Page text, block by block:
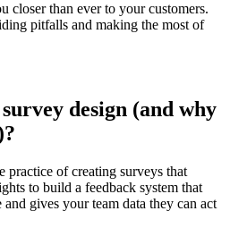
closer than ever to your customers.
pitfalls and making the most of
design (and why
practice of creating surveys that
to build a feedback system that
and gives your team data they can act